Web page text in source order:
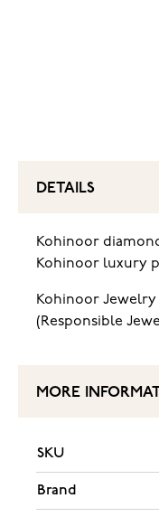
DETAILS
Kohinoor
Kohinoor luxury
Kohinoor
(Responsible
MORE
SKU
Brand